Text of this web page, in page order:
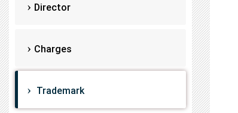
Director
Charges
Trademark